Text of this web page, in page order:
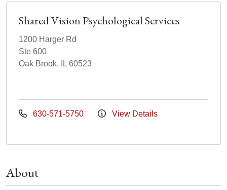
Shared Vision Psychological Services
1200 Harger Rd
Ste 600
Oak Brook, IL 60523
630-571-5750 View Details
About